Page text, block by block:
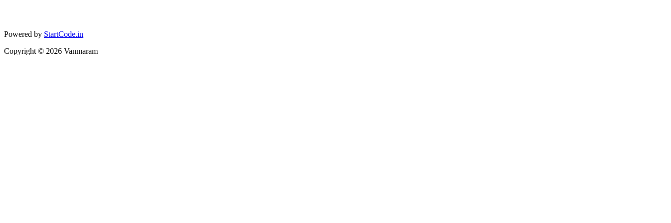
Powered by StartCode.in
Copyright © 2026 Vanmaram